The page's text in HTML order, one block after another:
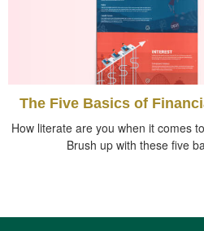
The Five Basics of
How literate are you when it comes
Brush up with these five